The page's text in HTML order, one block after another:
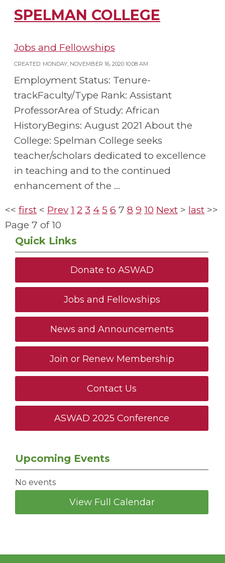
SPELMAN COLLEGE
Jobs and Fellowships
CREATED: MONDAY, NOVEMBER 16, 2020 10:08 AM
Employment Status: Tenure-
trackFaculty/Type Rank: Assistant
ProfessorArea of Study: African
HistoryBegins: August 2021 About the
College: Spelman College seeks
teacher/scholars dedicated to excellence
in teaching and to the continued
enhancement of the ...
<< first < Prev 1 2 3 4 5 6 7 8 9 10 Next > last >>
Page 7 of 10
Quick Links
Donate to ASWAD
Jobs and Fellowships
News and Announcements
Join or Renew Membership
Contact Us
ASWAD 2025 Conference
Upcoming Events
No events
View Full Calendar